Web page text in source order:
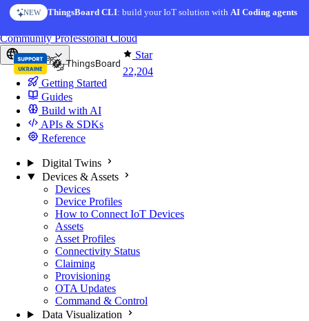
Skip to content
NEW ThingsBoard CLI: build your IoT solution withAI Coding agents
AI FEATURE AI Solution Creator— get a working IoT prototype in 10
Star
22,204
CommunityProfessionalCloud
Europe
Getting Started
Guides
Build with AI
APIs & SDKs
Reference
Digital Twins
Devices & Assets
Devices
Device Profiles
How to Connect IoT Devices
Assets
Asset Profiles
Connectivity Status
Claiming
Provisioning
OTA Updates
Command & Control
Data Visualization